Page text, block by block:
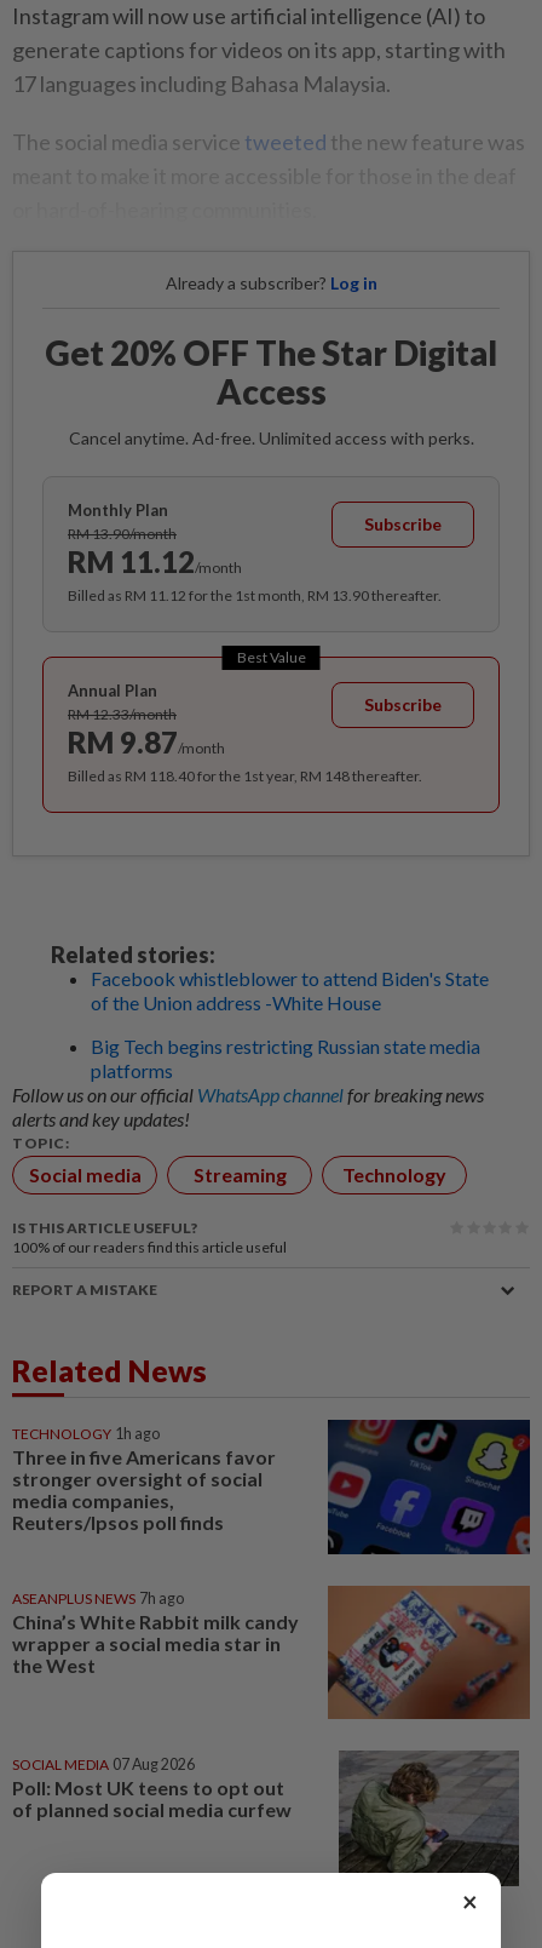
Instagram will now use artificial intelligence (AI) to
generate captions for videos on its app, starting with
17 languages including Bahasa Malaysia.
The social media service tweeted the new feature was
Already a subscriber? Log in
Get 20% OFF The Star Digital
Access
Cancel anytime. Ad-free. Unlimited access with perks.
Monthly Plan
RM 13.90/month
RM 11.12/month
Subscribe
Billed as RM 11.12 for the 1st month, RM 13.90 thereafter.
Best Value
Annual Plan
RM 12.33/month
RM 9.87/month
Subscribe
Billed as RM 118.40 for the 1st year, RM 148 thereafter.
Related stories:
Facebook whistleblower to attend Biden's State
of the Union address -White House
Big Tech begins restricting Russian state media
platforms
Follow us on our official WhatsApp channelfor breaking news
alerts and key updates!
TOPIC:
Social media Streaming Technology
IS THIS ARTICLE USEFUL?
100% of our readers find this article useful
REPORT A MISTAKE
Related News
TECHNOLOGY 1h ago
Three in five Americans favor
stronger oversight of social
media companies,
Reuters/Ipsos poll finds
ASEANPLUS NEWS 7h ago
China’s White Rabbit milk candy
wrapper a social media star in
the West
SOCIAL MEDIA 07 Aug 2026
Poll: Most UK teens to opt out
of planned social media curfew
×